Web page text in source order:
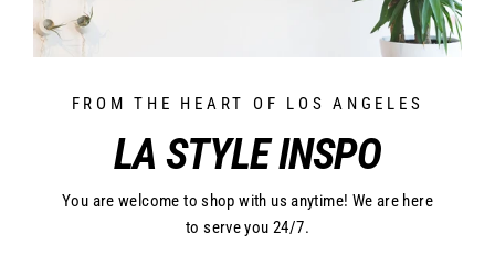
FROM THE HEART OF LOS ANGELES
LA STYLE INSPO
You are welcome to shop with us anytime! We are here
to serve you 24/7.